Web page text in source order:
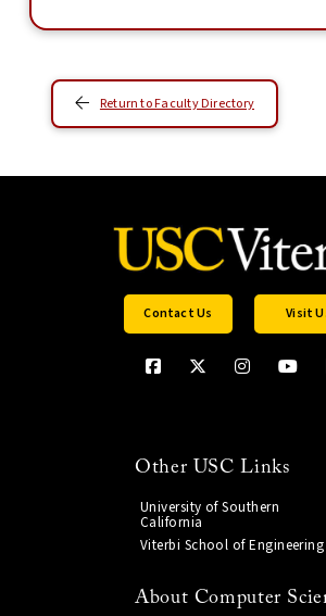
Return to Faculty Directory
Contact Us Visit
Other USC Links
University of Southern
California
Viterbi School of Engineering
About Computer